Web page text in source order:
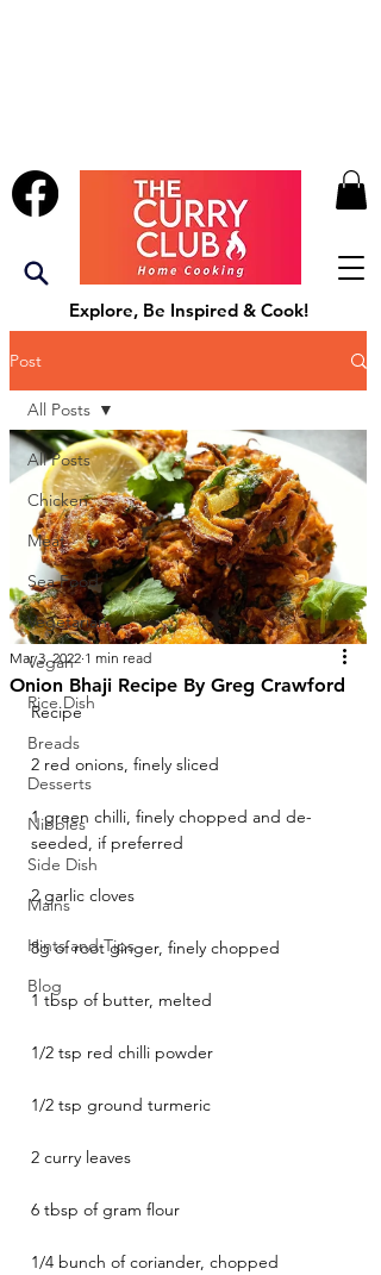
Explore, Be Inspired & Cook!
Post
All Posts
Chicken
Meat
Sea Food
Vegetarian
Vegan
Rice Dish
Breads
Desserts
Nibbles
Side Dish
Mains
Hints and Tips
Blog
All Posts
Onion Bhaji Recipe By Greg Crawford
Mar 3, 2022 1 min read
Recipe
2 red onions, finely sliced
1 green chilli, finely chopped and de-
seeded, if preferred
2 garlic cloves
8g of root ginger, finely chopped
1 tbsp of butter, melted
1/2 tsp red chilli powder
1/2 tsp ground turmeric
2 curry leaves
6 tbsp of gram flour
1/4 bunch of coriander, chopped